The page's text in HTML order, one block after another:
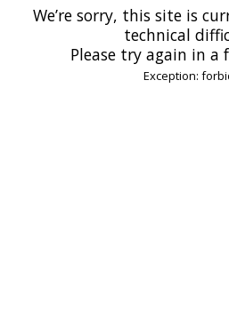
We’re sorry, this site is
technical
Please try again in a
Exception: